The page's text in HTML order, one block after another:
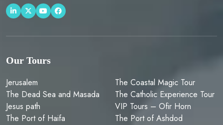
Our Tours
Jerusalem
The Coastal Magic Tour
The Dead Sea and Masada
The Catholic Experience Tour
Jesus path
VIP Tours – Ofir Horn
The Port of Haifa
The Port of Ashdod